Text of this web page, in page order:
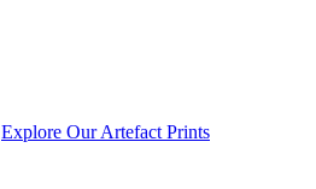
Explore Our Artefact Prints